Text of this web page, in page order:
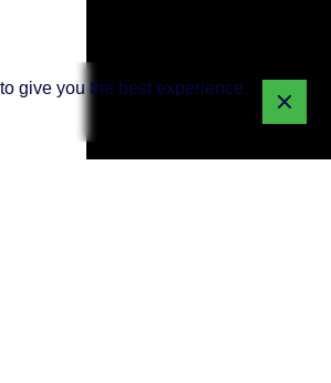
give you the best experience.